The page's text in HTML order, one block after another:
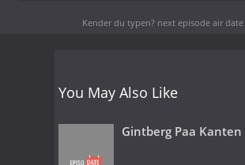
Kender du typen? next episode air date
You May Also Like
Gintberg Paa Kanten